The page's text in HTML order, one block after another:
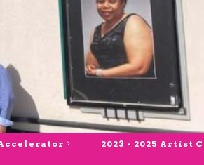
2023 - 2025 Artist